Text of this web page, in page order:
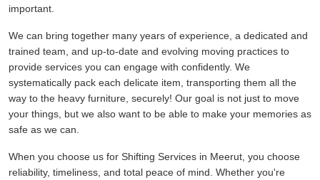
important.
We can bring together many years of experience, a dedicated and
trained team, and up-to-date and evolving moving practices to
provide services you can engage with confidently. We
systematically pack each delicate item, transporting them all the
way to the heavy furniture, securely! Our goal is not just to move
your things, but we also want to be able to make your memories as
safe as we can.
When you choose us for Shifting Services in Meerut, you choose
reliability, timeliness, and total peace of mind. Whether you're